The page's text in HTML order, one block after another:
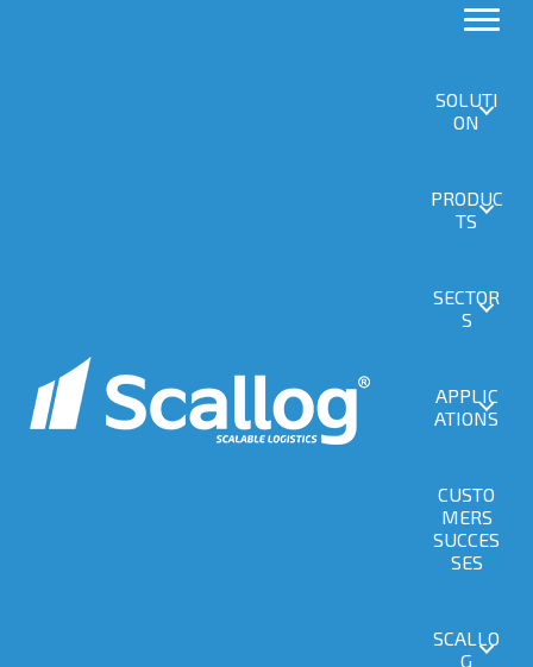
SOLUTI
ON
PRODUC
TS
SECTOR
S
APPLIC
ATIONS
CUSTO
MERS
SUCCES
SES
SCALLO
G
SCALLOG Logistics Morning at DRIFTSHOP,